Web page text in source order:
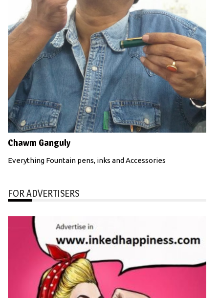
Chawm Ganguly
Everything Fountain pens, inks and Accessories
FOR ADVERTISERS